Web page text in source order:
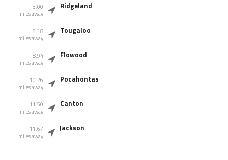
3.00
miles away
Ridgeland
5.18
miles away
Tougaloo
8.94
miles away
Flowood
10.26
miles away
Pocahontas
11.50
miles away
Canton
11.67
miles away
Jackson